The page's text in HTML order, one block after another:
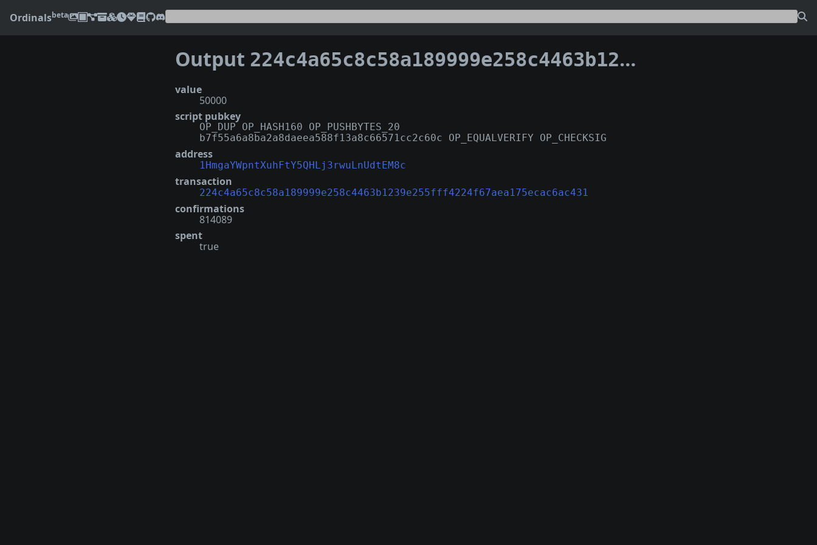
Ordinalsbeta
Output 224c4a65c8c58a189999e258c4463b1239e255fff4224f67aea175ecac6ac431:103
value
50000
script pubkey
OP_DUP OP_HASH160 OP_PUSHBYTES_20
b7f55a6a8ba2a8daeea588f13a8c66571cc2c60c OP_EQUALVERIFY OP_CHECKSIG
address
1HmgaYWpntXuhFtY5QHLj3rwuLnUdtEM8c
transaction
224c4a65c8c58a189999e258c4463b1239e255fff4224f67aea175ecac6ac431
confirmations
814089
spent
true